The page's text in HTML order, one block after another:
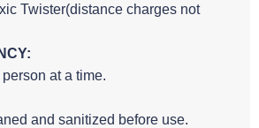
Twister(distance charges not
at a time.
and sanitized before use.